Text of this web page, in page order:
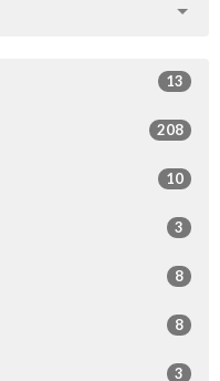
13
208
10
3
8
8
3